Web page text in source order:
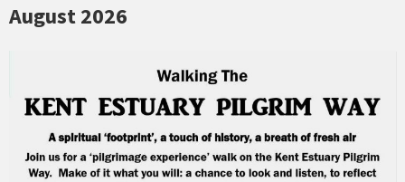
August 2026
Pilgrim